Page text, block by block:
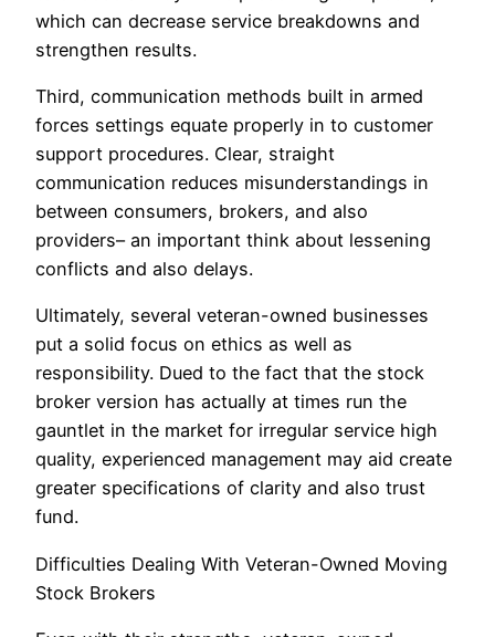
which can decrease service breakdowns and
strengthen results.
Third, communication methods built in armed
forces settings equate properly in to customer
support procedures. Clear, straight
communication reduces misunderstandings in
between consumers, brokers, and also
providers– an important think about lessening
conflicts and also delays.
Ultimately, several veteran-owned businesses
put a solid focus on ethics as well as
responsibility. Dued to the fact that the stock
broker version has actually at times run the
gauntlet in the market for irregular service high
quality, experienced management may aid create
greater specifications of clarity and also trust
fund.
Difficulties Dealing With Veteran-Owned Moving
Stock Brokers